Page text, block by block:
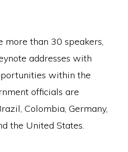
than 30 speakers,
addresses with
within the
officials are
Colombia, Germany,
the United States.